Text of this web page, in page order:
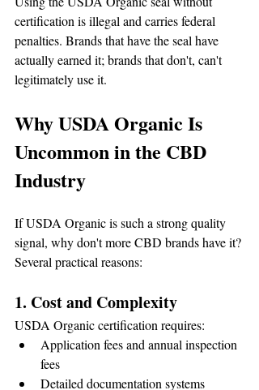
certification is illegal and carries federal
penalties. Brands that have the seal have
actually earned it; brands that don't, can't
legitimately use it.
Why USDA Organic Is
Uncommon in the CBD
Industry
If USDA Organic is such a strong quality
signal, why don't more CBD brands have it?
Several practical reasons:
1. Cost and Complexity
USDA Organic certification requires:
Application fees and annual inspection
fees
Detailed documentation systems